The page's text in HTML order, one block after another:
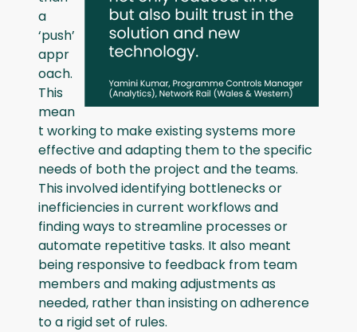
a
‘push’
appr
oach.
This
mean
t working to make existing systems more
effective and adapting them to the specific
needs of both the project and the teams.
This involved identifying bottlenecks or
inefficiencies in current workflows and
finding ways to streamline processes or
automate repetitive tasks. It also meant
being responsive to feedback from team
members and making adjustments as
needed, rather than insisting on adherence
to a rigid set of rules.